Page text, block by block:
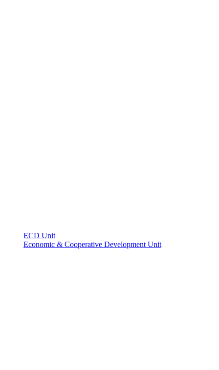
ECD Unit
Economic & Cooperative Development Unit